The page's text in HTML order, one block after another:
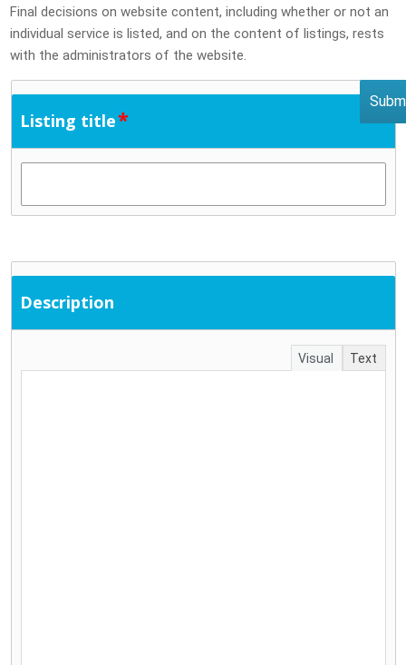
Final decisions on website content, including whether or not an
individual service is listed, and on the content of listings, rests
with the administrators of the website.
Listing title*
Description
Visual Text